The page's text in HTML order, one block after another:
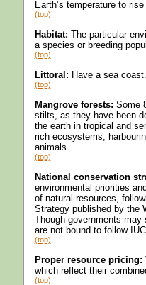
Earth’s temperature to
(top)
Habitat: The particular
a species or breeding
(top)
Littoral: Have a sea
(top)
Mangrove forests: Some
stilts, as they have been
the earth in tropical and
rich ecosystems,
animals.
(top)
National conservation
environmental priorities
of natural resources,
Strategy published by the
Though governments
are not bound to follow
(top)
Proper resource pricing:
which reflect their
(top)